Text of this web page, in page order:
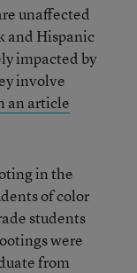
unaffected
and Hispanic
impacted by
involve
an article
in the
of color
students
were
from